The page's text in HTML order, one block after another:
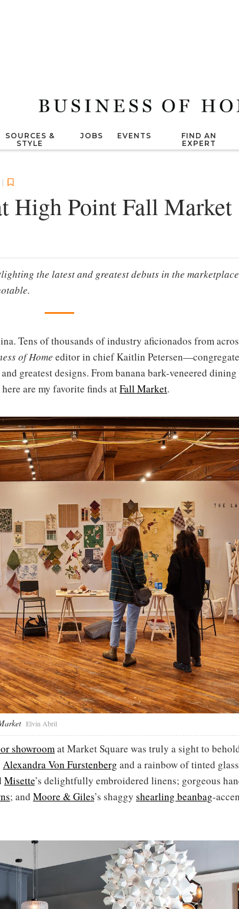
SOURCES &
STYLE
JOBS EVENTS
FIND AN
EXPERT
|
High Point Fall Market
the latest and greatest debuts in the
Tens of thousands of industry aficionados from
of Home editor in chief Kaitlin
greatest designs. From banana bark-veneered
are my favorite finds atFall Market.
Elvin Abril
showroomat Market Square was truly a sight to
Alexandra Von Furstenberg and a rainbow of tinted
Misette’s delightfully embroidered linens; gorgeous
; and Moore & Giles’s shaggy shearling beanbag-